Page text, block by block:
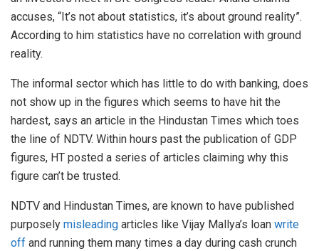
accuses, “It’s not about statistics, it’s about ground reality”.
According to him statistics have no correlation with ground
reality.
The informal sector which has little to do with banking, does
not show up in the figures which seems to have hit the
hardest, says an article in the Hindustan Times which toes
the line of NDTV. Within hours past the publication of GDP
figures, HT posted a series of articles claiming why this
figure can’t be trusted.
NDTV and Hindustan Times, are known to have published
purposely misleading articles like Vijay Mallya’s loan write
off and running them many times a day during cash crunch